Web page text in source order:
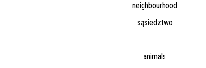
neighbourhood
sąsiedztwo
animals